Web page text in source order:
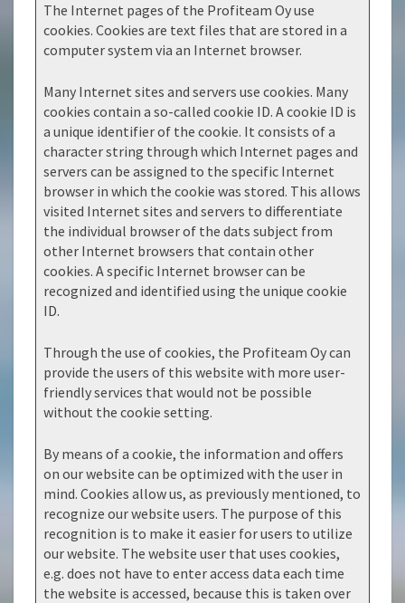
The Internet pages of the Profiteam Oy use
cookies. Cookies are text files that are stored in a
computer system via an Internet browser.
Many Internet sites and servers use cookies. Many
cookies contain a so-called cookie ID. A cookie ID is
a unique identifier of the cookie. It consists of a
character string through which Internet pages and
servers can be assigned to the specific Internet
browser in which the cookie was stored. This allows
visited Internet sites and servers to differentiate
the individual browser of the dats subject from
other Internet browsers that contain other
cookies. A specific Internet browser can be
recognized and identified using the unique cookie
ID.
Through the use of cookies, the Profiteam Oy can
provide the users of this website with more user-
friendly services that would not be possible
without the cookie setting.
By means of a cookie, the information and offers
on our website can be optimized with the user in
mind. Cookies allow us, as previously mentioned, to
recognize our website users. The purpose of this
recognition is to make it easier for users to utilize
our website. The website user that uses cookies,
e.g. does not have to enter access data each time
the website is accessed, because this is taken over